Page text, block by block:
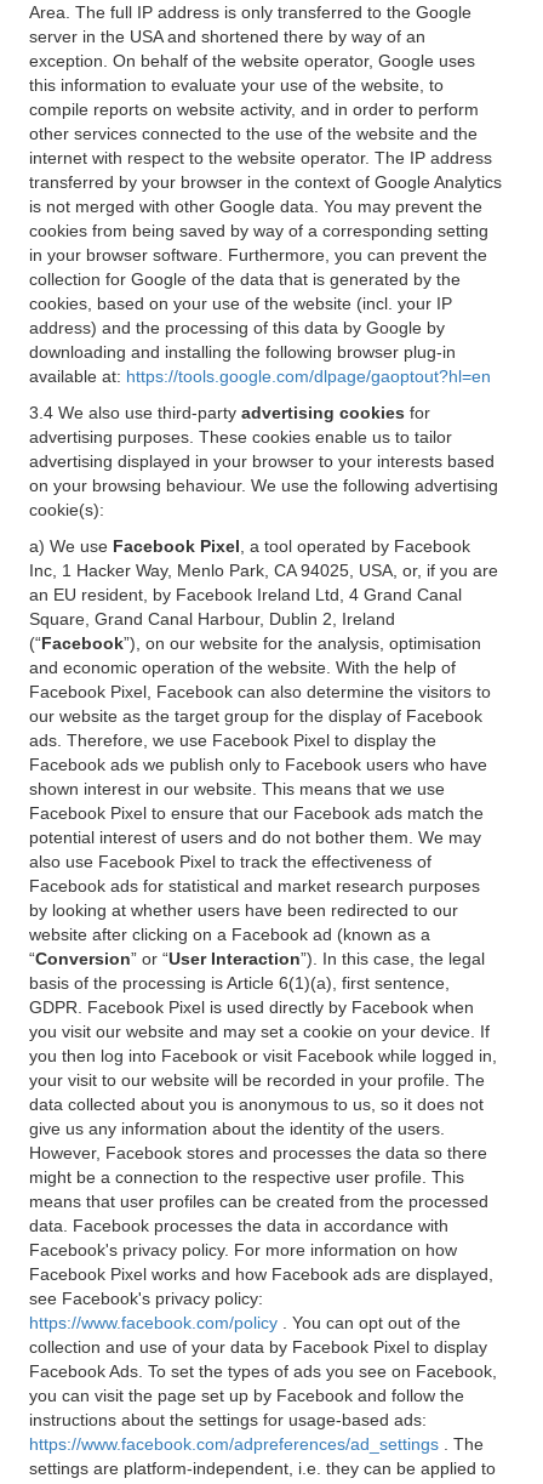
Area. The full IP address is only transferred to the Google
server in the USA and shortened there by way of an
exception. On behalf of the website operator, Google uses
this information to evaluate your use of the website, to
compile reports on website activity, and in order to perform
other services connected to the use of the website and the
internet with respect to the website operator. The IP address
transferred by your browser in the context of Google Analytics
is not merged with other Google data. You may prevent the
cookies from being saved by way of a corresponding setting
in your browser software. Furthermore, you can prevent the
collection for Google of the data that is generated by the
cookies, based on your use of the website (incl. your IP
address) and the processing of this data by Google by
downloading and installing the following browser plug-in
available at: https://tools.google.com/dlpage/gaoptout?hl=en
3.4 We also use third-party advertising cookies for
advertising purposes. These cookies enable us to tailor
advertising displayed in your browser to your interests based
on your browsing behaviour. We use the following advertising
cookie(s):
a) We use Facebook Pixel , a tool operated by Facebook
Inc, 1 Hacker Way, Menlo Park, CA 94025, USA, or, if you are
an EU resident, by Facebook Ireland Ltd, 4 Grand Canal
Square, Grand Canal Harbour, Dublin 2, Ireland
(“Facebook”), on our website for the analysis, optimisation
and economic operation of the website. With the help of
Facebook Pixel, Facebook can also determine the visitors to
our website as the target group for the display of Facebook
ads. Therefore, we use Facebook Pixel to display the
Facebook ads we publish only to Facebook users who have
shown interest in our website. This means that we use
Facebook Pixel to ensure that our Facebook ads match the
potential interest of users and do not bother them. We may
also use Facebook Pixel to track the effectiveness of
Facebook ads for statistical and market research purposes
by looking at whether users have been redirected to our
website after clicking on a Facebook ad (known as a
“Conversion” or “User Interaction”). In this case, the legal
basis of the processing is Article 6(1)(a), first sentence,
GDPR. Facebook Pixel is used directly by Facebook when
you visit our website and may set a cookie on your device. If
you then log into Facebook or visit Facebook while logged in,
your visit to our website will be recorded in your profile. The
data collected about you is anonymous to us, so it does not
give us any information about the identity of the users.
However, Facebook stores and processes the data so there
might be a connection to the respective user profile. This
means that user profiles can be created from the processed
data. Facebook processes the data in accordance with
Facebook's privacy policy. For more information on how
Facebook Pixel works and how Facebook ads are displayed,
see Facebook's privacy policy:
https://www.facebook.com/policy
. You can opt out of the
collection and use of your data by Facebook Pixel to display
Facebook Ads. To set the types of ads you see on Facebook,
you can visit the page set up by Facebook and follow the
instructions about the settings for usage-based ads:
https://www.facebook.com/adpreferences/ad_settings
. The
settings are platform-independent, i.e. they can be applied to